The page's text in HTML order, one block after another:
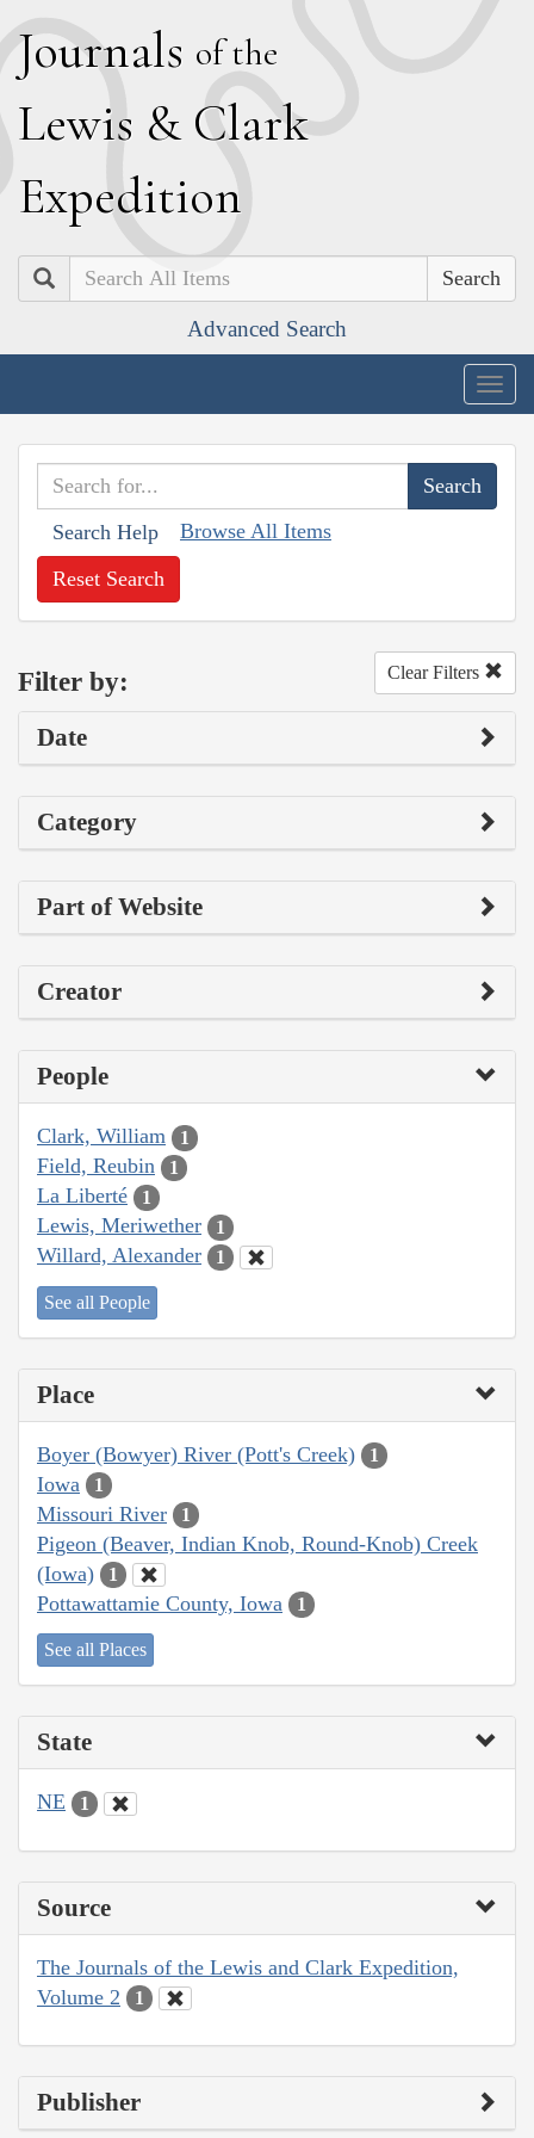
Journals of the
Lewis & Clark
Expedition
Search
Advanced Search
Search Help Browse All Items
Reset Search
Filter by: Clear Filters
Date
Category
Part of Website
Creator
People
Clark, William 1
Field, Reubin 1
La Liberté 1
Lewis, Meriwether 1
Willard, Alexander 1
See all People
Place
Boyer (Bowyer) River (Pott's Creek) 1
Iowa 1
Missouri River 1
Pigeon (Beaver, Indian Knob, Round-Knob) Creek
(Iowa)
1
Pottawattamie County, Iowa 1
See all Places
State
NE 1
Source
The Journals of the Lewis and Clark Expedition,
Volume 2
1
Publisher